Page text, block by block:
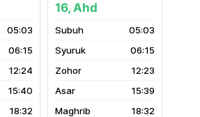
05:03
06:15
12:24
15:40
18:32
16, Ahd
05:03
06:15
12:23
15:39
18:32